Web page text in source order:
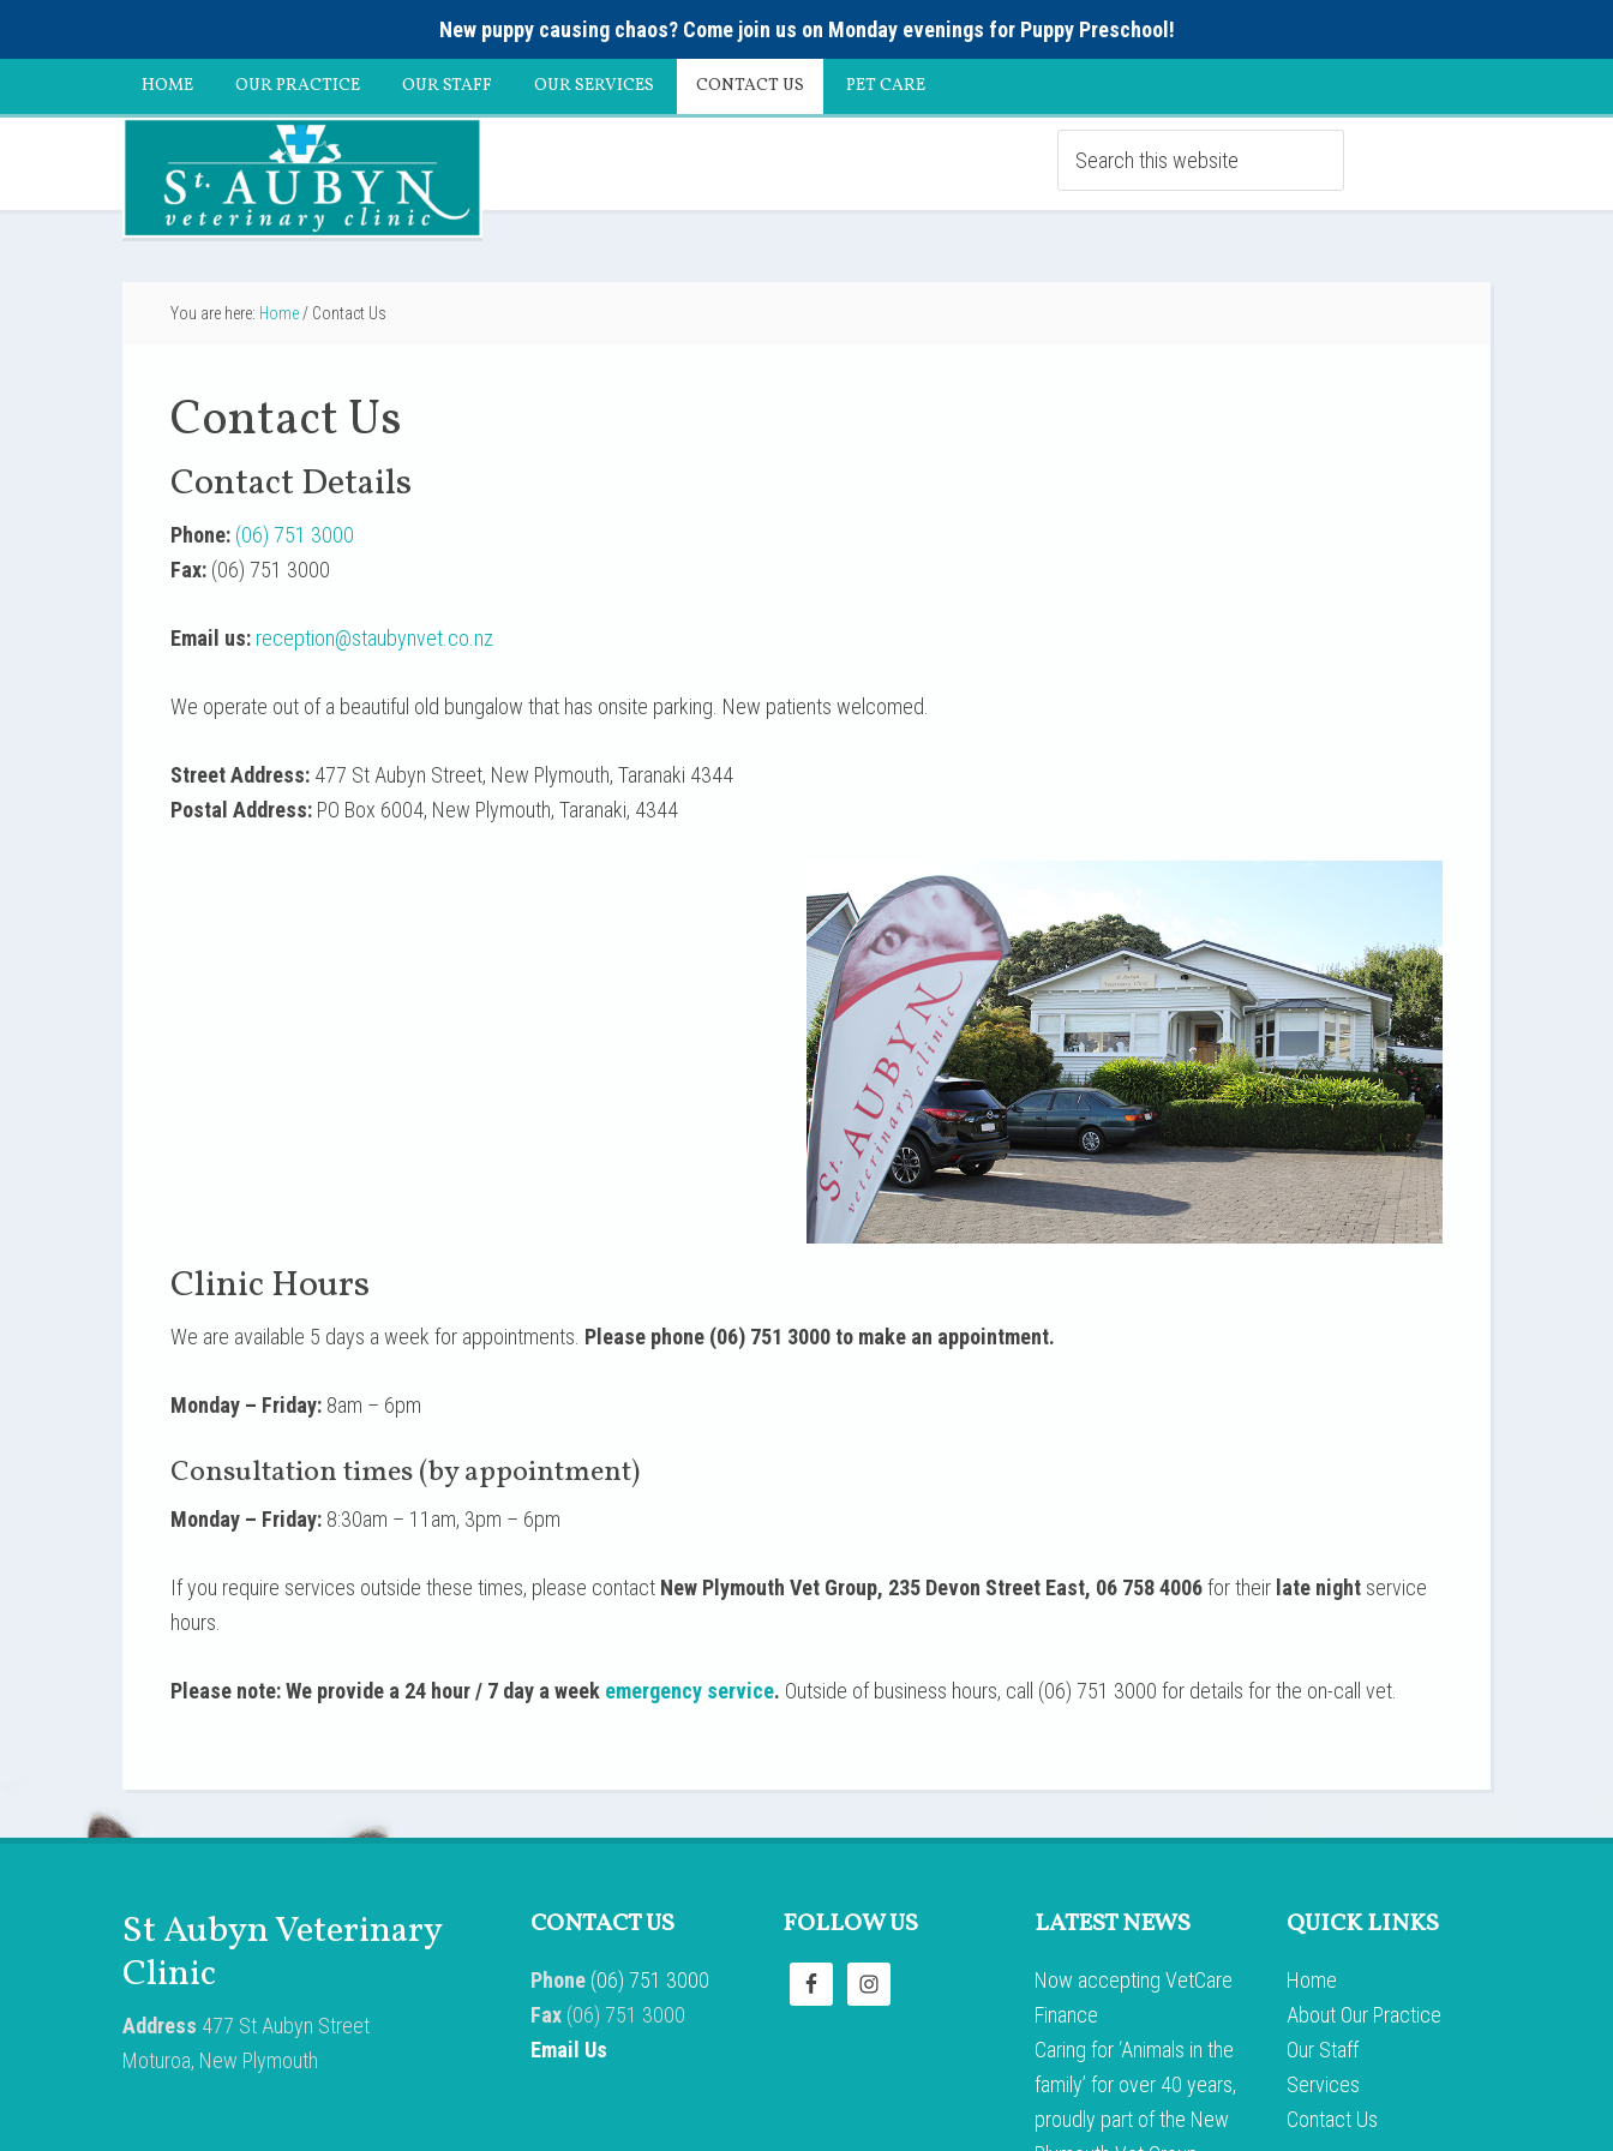
New puppy causing chaos? Come join us on Monday evenings for Puppy Preschool!
HOME OUR PRACTICE OUR STAFF OUR SERVICES CONTACT US PET CARE
You are here: Home / Contact Us
Contact Us
Contact Details
Phone: (06) 751 3000
Fax: (06) 751 3000
Email us: reception@staubynvet.co.nz
We operate out of a beautiful old bungalow that has onsite parking. New patients welcomed.
Street Address: 477 St Aubyn Street, New Plymouth, Taranaki 4344
Postal Address: PO Box 6004, New Plymouth, Taranaki, 4344
Clinic Hours
We are available 5 days a week for appointments. Please phone (06) 751 3000 to make an appointment.
Monday – Friday: 8am – 6pm
Consultation times (by appointment)
Monday – Friday: 8:30am – 11am, 3pm – 6pm
If you require services outside these times, please contact New Plymouth Vet Group, 235 Devon Street East, 06 758 4006for their late night service
hours.
Please note: We provide a 24 hour / 7 day a week emergency service. Outside of business hours, call (06) 751 3000 for details for the on-call vet.
St Aubyn Veterinary
Clinic
Address 477 St Aubyn Street
Moturoa, New Plymouth
CONTACT US
Phone (06) 751 3000
Fax (06) 751 3000
Email Us
FOLLOW US LATEST NEWS
Now accepting VetCare
Finance
Caring for ‘Animals in the
family’ for over 40 years,
proudly part of the New
QUICK LINKS
Home
About Our Practice
Our Staff
Services
Contact Us